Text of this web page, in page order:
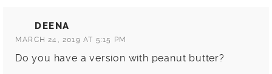
DEENA
MARCH 24, 2019 AT 5:15 PM
Do you have a version with peanut butter?